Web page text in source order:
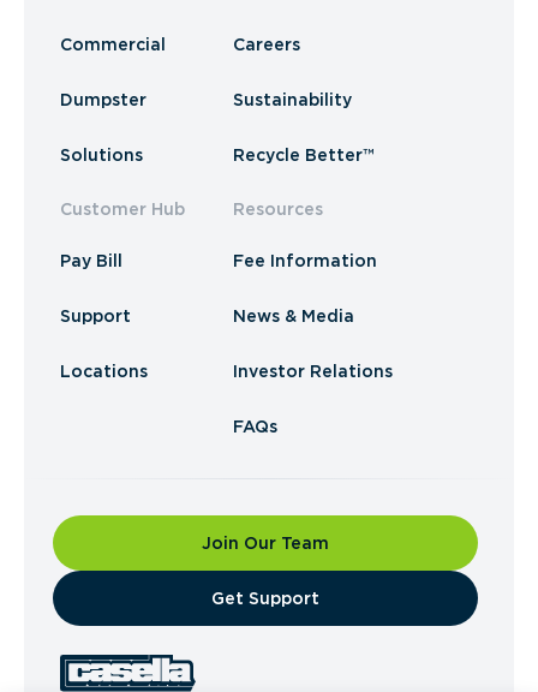
Commercial
Dumpster
Solutions
Customer Hub
Pay Bill
Support
Locations
Careers
Sustainability
Recycle Better™
Resources
Fee Information
News & Media
Investor Relations
FAQs
Join Our Team
​Get Support